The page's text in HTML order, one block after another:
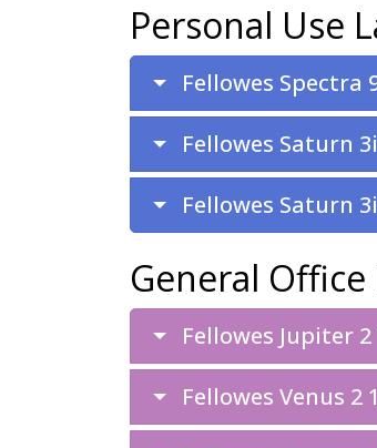
Personal Use
Fellowes Spectra
Fellowes Saturn
Fellowes Saturn
General
Fellowes Jupiter 2
Fellowes Venus 2